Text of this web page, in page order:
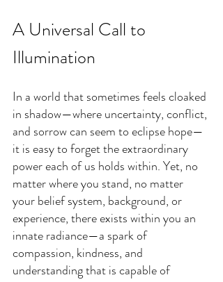
A Universal Call to
Illumination
In a world that sometimes feels cloaked
in shadow—where uncertainty, conflict,
and sorrow can seem to eclipse hope—
it is easy to forget the extraordinary
power each of us holds within. Yet, no
matter where you stand, no matter
your belief system, background, or
experience, there exists within you an
innate radiance—a spark of
compassion, kindness, and
understanding that is capable of